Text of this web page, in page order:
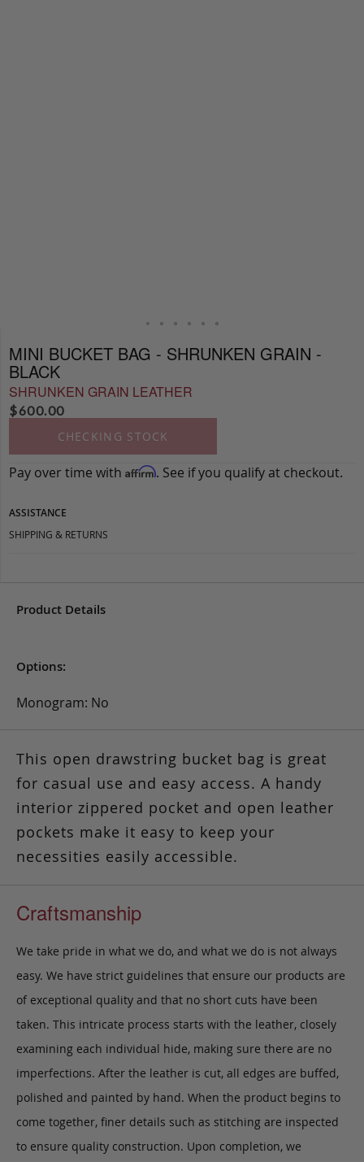
MINI BUCKET BAG - SHRUNKEN GRAIN -
BLACK
SHRUNKEN GRAIN LEATHER
$600.00
CHECKING STOCK
Pay over time with Affirm. See if you qualify at checkout.
ASSISTANCE
SHIPPING & RETURNS
Product Details
Options:
Monogram: No
This open drawstring bucket bag is great
for casual use and easy access. A handy
interior zippered pocket and open leather
pockets make it easy to keep your
necessities easily accessible.
Craftsmanship
We take pride in what we do, and what we do is not always
easy. We have strict guidelines that ensure our products are
of exceptional quality and that no short cuts have been
taken. This intricate process starts with the leather, closely
examining each individual hide, making sure there are no
imperfections. After the leather is cut, all edges are buffed,
polished and painted by hand. When the product begins to
come together, finer details such as stitching are inspected
to ensure quality construction. Upon completion, we